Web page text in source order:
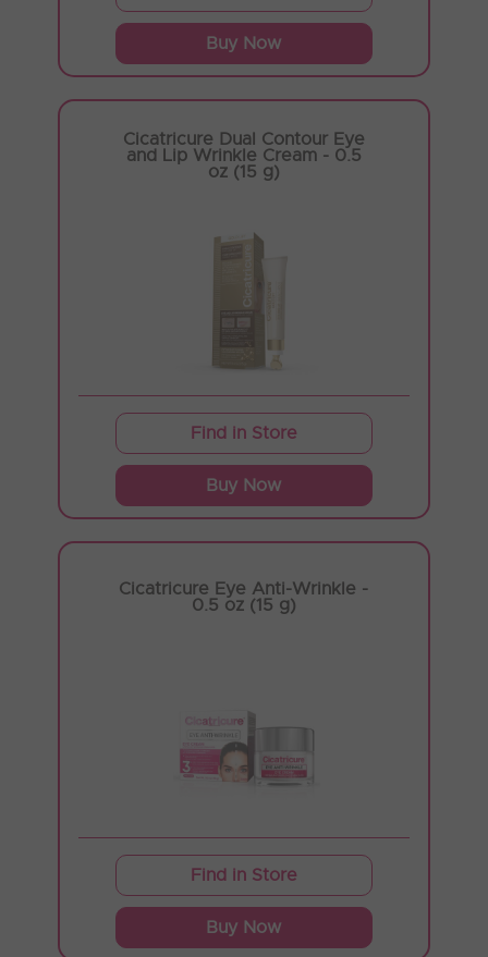
Buy Now
Cicatricure Dual Contour Eye
and Lip Wrinkle Cream - 0.5
oz (15 g)
Find in Store
Buy Now
Cicatricure Eye Anti-Wrinkle -
0.5 oz (15 g)
Find in Store
Buy Now